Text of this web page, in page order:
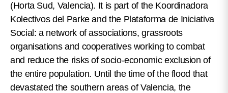
(Horta Sud, Valencia). It is part of the Koordinadora
Kolectivos del Parke and the Plataforma de Iniciativa
Social: a network of associations, grassroots
organisations and cooperatives working to combat
and reduce the risks of socio-economic exclusion of
the entire population. Until the time of the flood that
devastated the southern areas of Valencia, the